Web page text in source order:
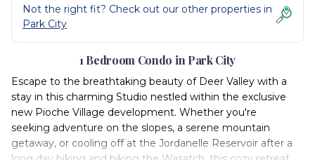
Not the right fit? Check out our other properties in
Park City
1 Bedroom Condo in Park City
Escape to the breathtaking beauty of Deer Valley with a
stay in this charming Studio nestled within the exclusive
new Pioche Village development. Whether you're
seeking adventure on the slopes, a serene mountain
getaway, or cooling off at the Jordanelle Reservoir after a